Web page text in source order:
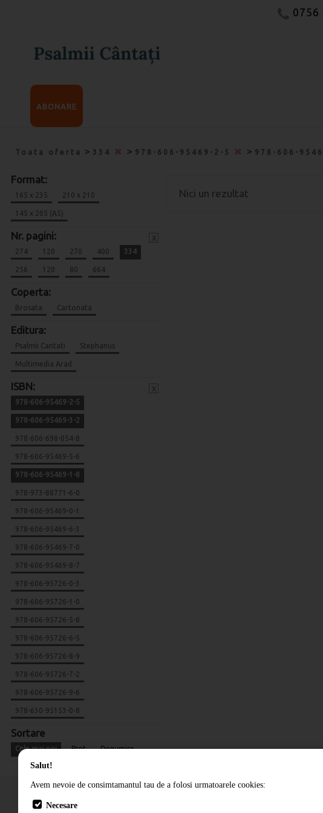
ABONARE
Toata oferta > 334 > 978-606-95469-2-5 > 978-606-
Format:
165 x 235 210 x 210
145 x 205 (A5)
Nr. pagini:
274 120 270 400 334
256 120 80 664
Coperta:
Brosata Cartonata
Editura:
Psalmii Cantati Stephanus
Multimedia Arad
ISBN:
978-606-95469-2-5
978-606-95469-3-2
978-606-698-054-8
978-606-95469-5-6
978-606-95469-1-8
978-973-88771-6-0
978-606-95469-0-1
978-606-95469-6-3
978-606-95469-7-0
978-606-95469-8-7
978-606-95726-0-3
978-606-95726-1-0
978-606-95726-5-8
978-606-95726-6-5
978-606-95726-8-9
978-606-95726-7-2
978-606-95726-9-6
978-630-95153-0-8
Sortare
Cele mai noi Pret Denumire
Nici un rezultat
Salut!
Avem nevoie de consimtamantul tau de a folosi urmatoarele cookies:
Necesare